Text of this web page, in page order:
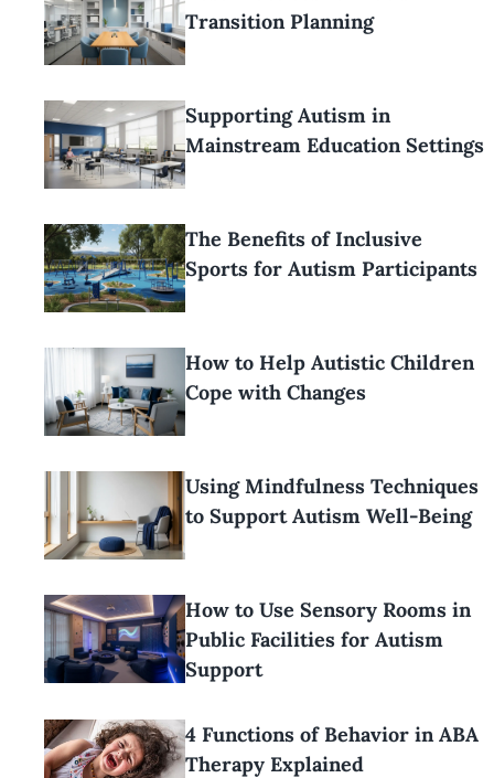
Transition Planning
Supporting Autism in
Mainstream Education Settings
The Benefits of Inclusive
Sports for Autism Participants
How to Help Autistic Children
Cope with Changes
Using Mindfulness Techniques
to Support Autism Well-Being
How to Use Sensory Rooms in
Public Facilities for Autism
Support
4 Functions of Behavior in ABA
Therapy Explained